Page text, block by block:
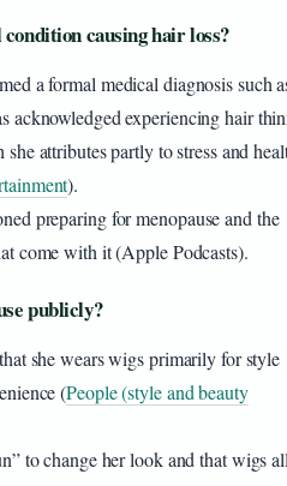
condition causing hair loss?
a formal medical diagnosis such
acknowledged experiencing hair
attributes partly to stress and
).
preparing for menopause and the
come with it (Apple Podcasts).
publicly?
she wears wigs primarily for style
(People (style and beauty
to change her look and that wigs